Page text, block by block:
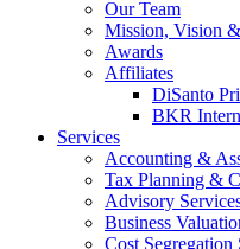
Our Team
Mission, Vision
Awards
Affiliates
DiSanto
BKR
Services
Accounting &
Tax Planning &
Advisory
Business
Cost Segregation